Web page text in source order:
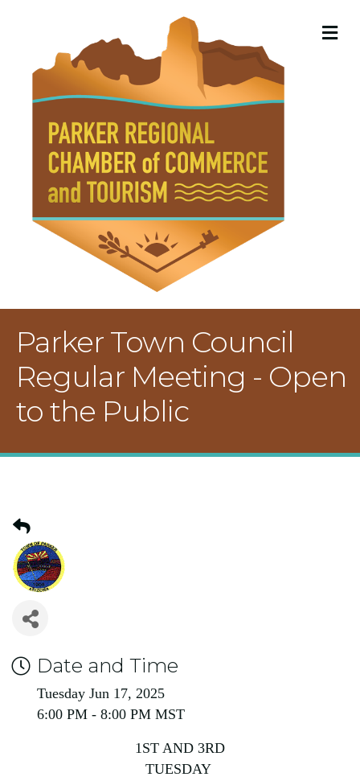
Parker Town Council
Regular Meeting - Open
to the Public
Date and Time
Tuesday Jun 17, 2025
6:00 PM - 8:00 PM MST
1ST AND 3RD
TUESDAY